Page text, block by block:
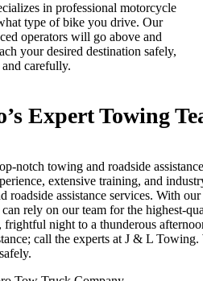
in professional motorcycle
type of bike you drive. Our
operators will go above and
your desired destination safely,
carefully.
Expert Towing
notch towing and roadside
extensive training, and
roadside assistance services. With
rely on our team for the highest-
frightful night to a thunderous
call the experts at J & L